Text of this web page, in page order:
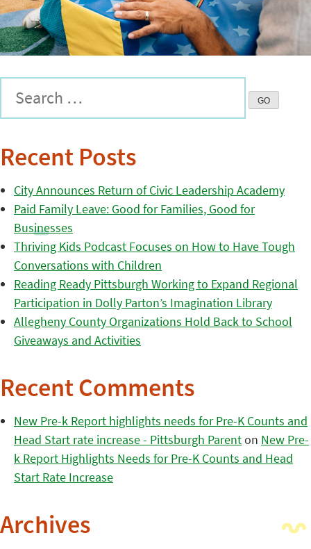
Recent Posts
City Announces Return of Civic Leadership Academy
Paid Family Leave: Good for Families, Good for
Businesses
Thriving Kids Podcast Focuses on How to Have Tough
Conversations with Children
Reading Ready Pittsburgh Working to Expand Regional
Participation in Dolly Parton’s Imagination Library
Allegheny County Organizations Hold Back to School
Giveaways and Activities
Recent Comments
New Pre-k Report highlights needs for Pre-K Counts and
Head Start rate increase - Pittsburgh Parenton New Pre-
k Report Highlights Needs for Pre-K Counts and Head
Start Rate Increase
Archives